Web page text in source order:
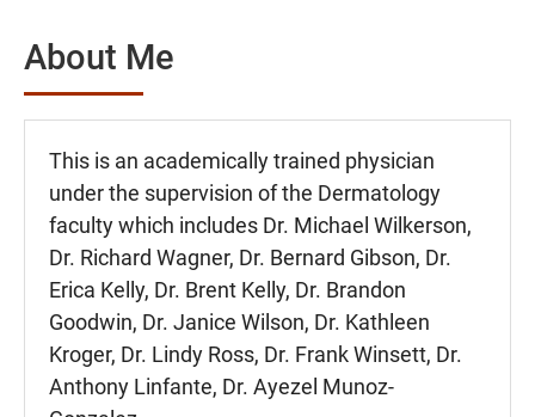
About Me
This is an academically trained physician
under the supervision of the Dermatology
faculty which includes Dr. Michael Wilkerson,
Dr. Richard Wagner, Dr. Bernard Gibson, Dr.
Erica Kelly, Dr. Brent Kelly, Dr. Brandon
Goodwin, Dr. Janice Wilson, Dr. Kathleen
Kroger, Dr. Lindy Ross, Dr. Frank Winsett, Dr.
Anthony Linfante, Dr. Ayezel Munoz-